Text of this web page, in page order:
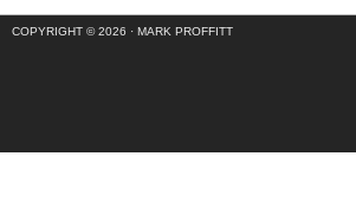
COPYRIGHT © 2026 · MARK PROFFITT